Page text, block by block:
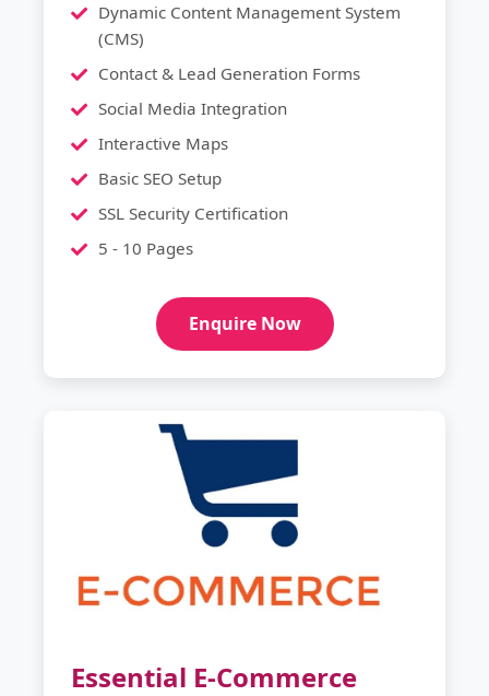
Dynamic Content Management System
(CMS)
Contact & Lead Generation Forms
Social Media Integration
Interactive Maps
Basic SEO Setup
SSL Security Certification
5 - 10 Pages
Enquire Now
Essential E-Commerce